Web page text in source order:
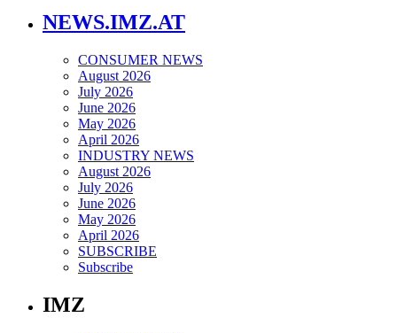
NEWS.IMZ.AT
CONSUMER NEWS
August 2026
July 2026
June 2026
May 2026
April 2026
INDUSTRY NEWS
August 2026
July 2026
June 2026
May 2026
April 2026
SUBSCRIBE
Subscribe
IMZ